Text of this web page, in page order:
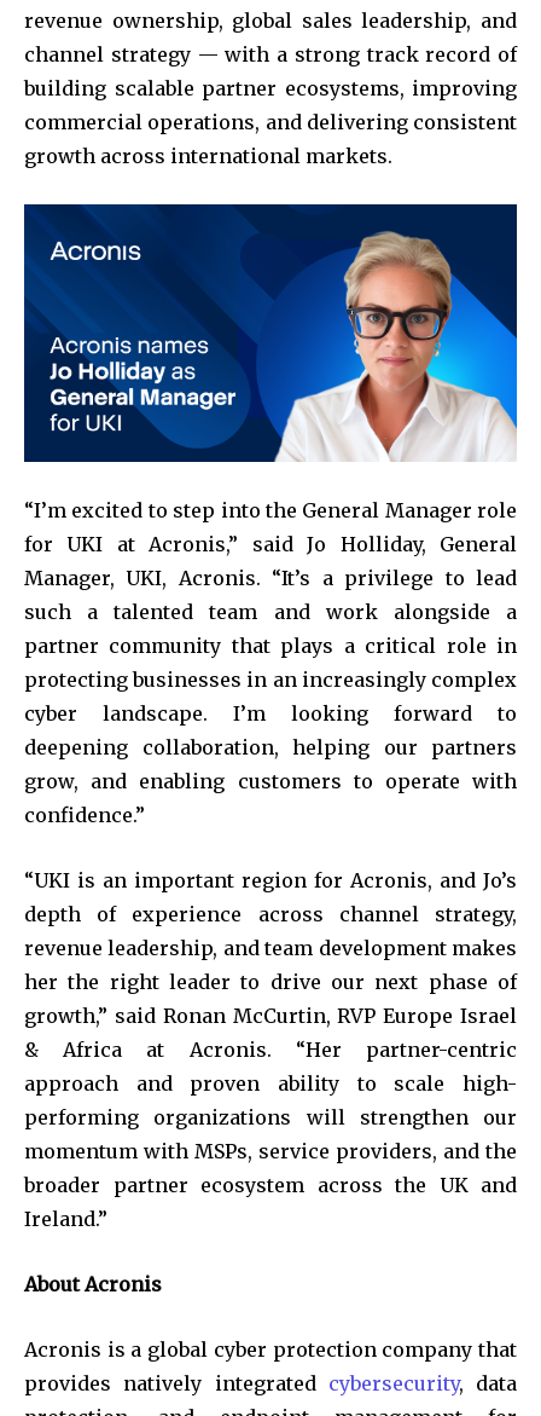
revenue ownership, global sales leadership, and
channel strategy — with a strong track record of
building scalable partner ecosystems, improving
commercial operations, and delivering consistent
growth across international markets.
“I’m excited to step into the General Manager role
for UKI at Acronis,” said Jo Holliday, General
Manager, UKI, Acronis. “It’s a privilege to lead
such a talented team and work alongside a
partner community that plays a critical role in
protecting businesses in an increasingly complex
cyber landscape. I’m looking forward to
deepening collaboration, helping our partners
grow, and enabling customers to operate with
confidence.”
“UKI is an important region for Acronis, and Jo’s
depth of experience across channel strategy,
revenue leadership, and team development makes
her the right leader to drive our next phase of
growth,” said Ronan McCurtin, RVP Europe Israel
& Africa at Acronis. “Her partner-centric
approach and proven ability to scale high-
performing organizations will strengthen our
momentum with MSPs, service providers, and the
broader partner ecosystem across the UK and
Ireland.”
About Acronis
Acronis is a global cyber protection company that
provides natively integrated cybersecurity, data